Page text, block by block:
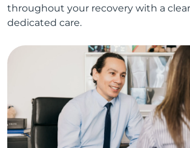
throughout your recovery with a
dedicated care.